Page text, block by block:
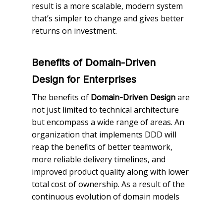
result is a more scalable, modern system
that’s simpler to change and gives better
returns on investment.
Benefits of Domain-Driven
Design for Enterprises
The benefits of Domain-Driven Design are
not just limited to technical architecture
but encompass a wide range of areas. An
organization that implements DDD will
reap the benefits of better teamwork,
more reliable delivery timelines, and
improved product quality along with lower
total cost of ownership. As a result of the
continuous evolution of domain models